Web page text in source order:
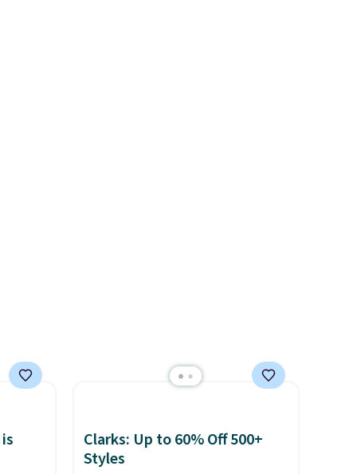
artificial additives. Editor's
note: I keep a few of these in
Clarks: Up to 60% Off 500+
Styles